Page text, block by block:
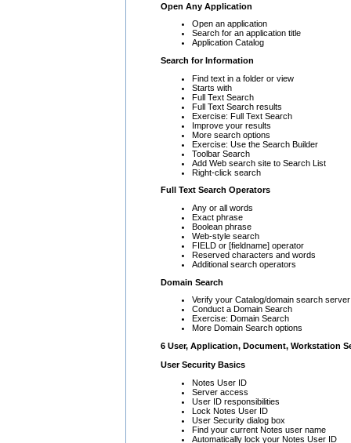
Open Any Application
Open an application
Search for an application title
Application Catalog
Search for Information
Find text in a folder or view
Starts with
Full Text Search
Full Text Search results
Exercise: Full Text Search
Improve your results
More search options
Exercise: Use the Search Builder
Toolbar Search
Add Web search site to Search List
Right-click search
Full Text Search Operators
Any or all words
Exact phrase
Boolean phrase
Web-style search
FIELD or [fieldname] operator
Reserved characters and words
Additional search operators
Domain Search
Verify your Catalog/domain search server
Conduct a Domain Search
Exercise: Domain Search
More Domain Search options
6 User, Application, Document, Workstation
User Security Basics
Notes User ID
Server access
User ID responsibilities
Lock Notes User ID
User Security dialog box
Find your current Notes user name
Automatically lock your Notes User ID